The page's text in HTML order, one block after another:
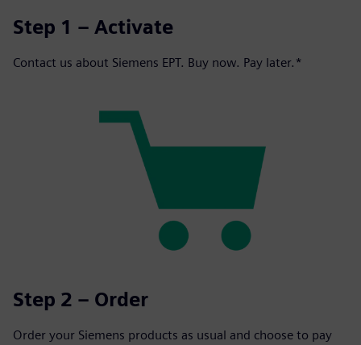
Step 1 – Activate
Contact us about Siemens EPT. Buy now. Pay later.*
Step 2 – Order
Order your Siemens products as usual and choose to pay